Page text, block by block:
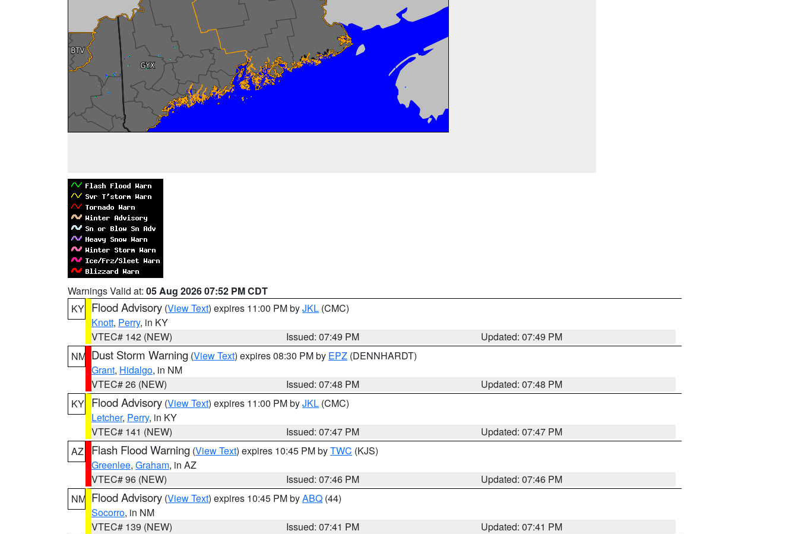
Warnings Valid at: 05 Aug 2026 07:52 PM CDT
KY Flood Advisory (View Text) expires 11:00 PM byJKL (CMC)
Knott, Perry, in KY
VTEC# 142 (NEW)
Issued: 07:49 PM
Updated: 07:49 PM
NM Dust Storm Warning (View Text) expires 08:30 PM by EPZ (DENNHARDT)
Grant, Hidalgo, in NM
VTEC# 26 (NEW)
Issued: 07:48 PM
Updated: 07:48 PM
KY Flood Advisory (View Text) expires 11:00 PM byJKL (CMC)
Letcher, Perry, in KY
VTEC# 141 (NEW)
Issued: 07:47 PM
Updated: 07:47 PM
AZ
Flash Flood Warning (View Text) expires 10:45 PM byTWC (KJS)
Greenlee, Graham, in AZ
VTEC# 96 (NEW)
Issued: 07:46 PM
Updated: 07:46 PM
NM Flood Advisory (View Text) expires 10:45 PM byABQ (44)
Socorro, in NM
VTEC# 139 (NEW)
Issued: 07:41 PM
Updated: 07:41 PM